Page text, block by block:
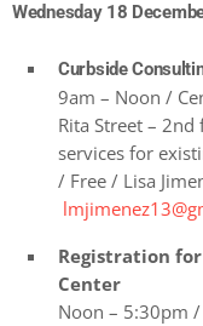
Wednesday 18
Curbside
9am – Noon /
Rita Street –
services for
/ Free / Lisa
Registration
Center
Noon – 5:30pm